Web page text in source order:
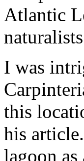
Atlantic
I was
this
his
lagoon